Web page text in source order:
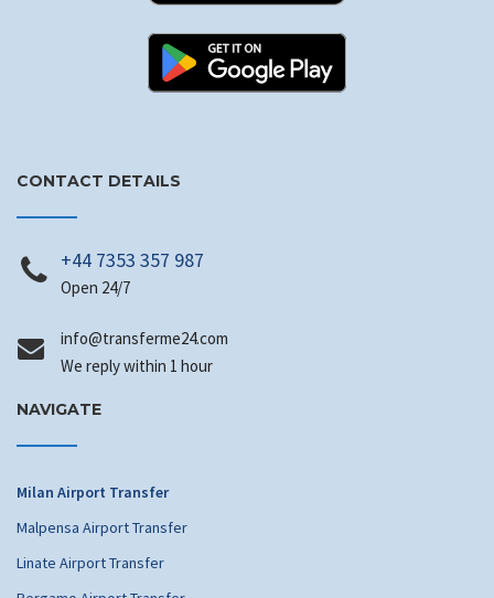
CONTACT DETAILS
+44 7353 357 987
Open 24/7
info@transferme24.com
We reply within 1 hour
NAVIGATE
Milan Airport Transfer
Malpensa Airport Transfer
Linate Airport Transfer